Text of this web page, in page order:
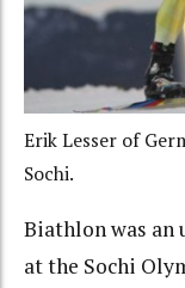
Erik Lesser of
Sochi.
Biathlon was an
at the Sochi